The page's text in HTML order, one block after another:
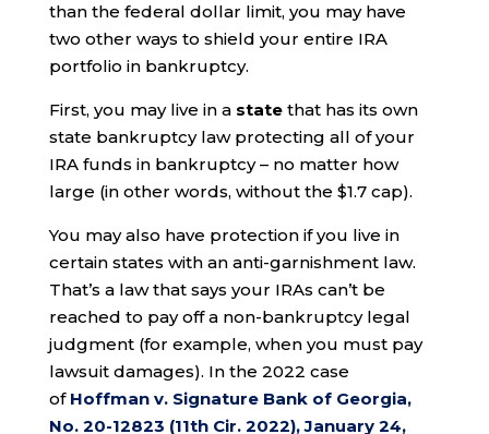
than the federal dollar limit, you may have
two other ways to shield your entire IRA
portfolio in bankruptcy.
First, you may live in a state that has its own
state bankruptcy law protecting all of your
IRA funds in bankruptcy – no matter how
large (in other words, without the $1.7 cap).
You may also have protection if you live in
certain states with an anti-garnishment law.
That’s a law that says your IRAs can’t be
reached to pay off a non-bankruptcy legal
judgment (for example, when you must pay
lawsuit damages). In the 2022 case
of Hoffman v. Signature Bank of Georgia,
No. 20-12823 (11th Cir. 2022), January 24,